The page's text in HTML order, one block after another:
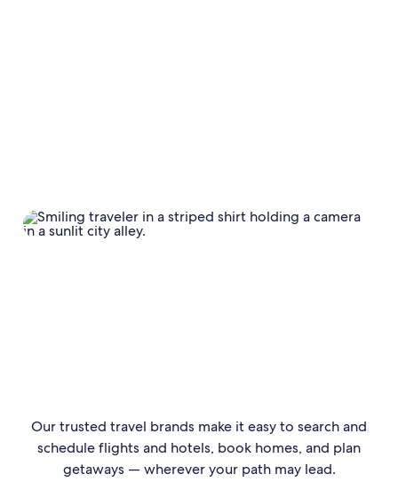
Our trusted travel brands make it easy to search and
schedule flights and hotels, book homes, and plan
getaways — wherever your path may lead.